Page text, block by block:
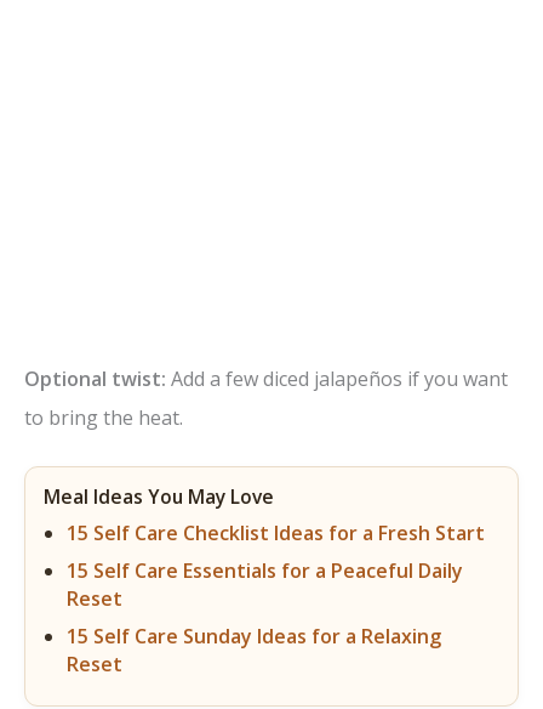
Optional twist: Add a few diced jalapeños if you want
to bring the heat.
Meal Ideas You May Love
15 Self Care Checklist Ideas for a Fresh Start
15 Self Care Essentials for a Peaceful Daily
Reset
15 Self Care Sunday Ideas for a Relaxing
Reset